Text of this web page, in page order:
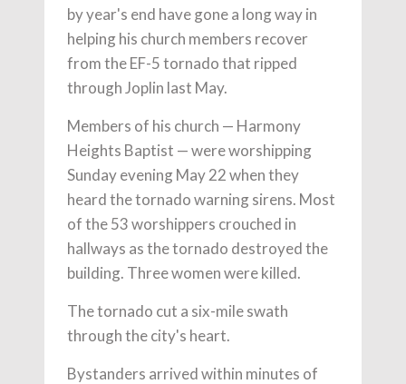
by year's end have gone a long way in
helping his church members recover
from the EF-5 tornado that ripped
through Joplin last May.
Members of his church — Harmony
Heights Baptist — were worshipping
Sunday evening May 22 when they
heard the tornado warning sirens. Most
of the 53 worshippers crouched in
hallways as the tornado destroyed the
building. Three women were killed.
The tornado cut a six-mile swath
through the city's heart.
Bystanders arrived within minutes of